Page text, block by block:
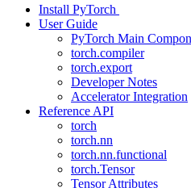
Install PyTorch
User Guide
PyTorch Main
torch.compiler
torch.export
Developer Notes
Accelerator Integration
Reference API
torch
torch.nn
torch.nn.functional
torch.Tensor
Tensor Attributes